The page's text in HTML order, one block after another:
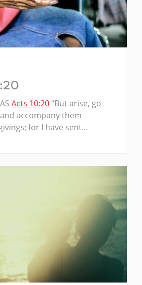
Acts 10:20“But arise, go
accompany them
for I have sent…